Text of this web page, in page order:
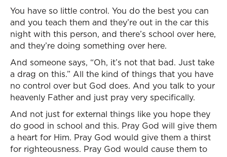
You have so little control. You do the best you can
and you teach them and they’re out in the car this
night with this person, and there’s school over here,
and they’re doing something over here.
And someone says, “Oh, it’s not that bad. Just take
a drag on this.” All the kind of things that you have
no control over but God does. And you talk to your
heavenly Father and just pray very specifically.
And not just for external things like you hope they
do good in school and this. Pray God will give them
a heart for Him. Pray God would give them a thirst
for righteousness. Pray God would cause them to